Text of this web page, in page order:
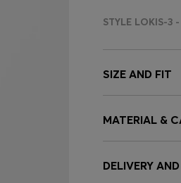
STYLE LOKIS-3
SIZE AND FIT
MATERIAL &
DELIVERY